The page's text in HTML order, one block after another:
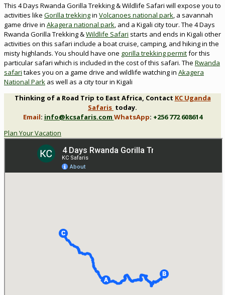
This 4 Days Rwanda Gorilla Trekking & Wildlife Safari will expose you to
activities like Gorilla trekkingin Volcanoes national park, a savannah
game drive in Akagera national park, and a Kigali city tour. The 4 Days
Rwanda Gorilla Trekking &Wildlife Safari starts and ends in Kigali other
activities on this safari include a boat cruise, camping, and hiking in the
misty highlands. You should have one gorilla trekking permitfor this
particular safari which is included in the cost of this safari. The Rwanda
safari takes you on a game drive and wildlife watching in Akagera
National Park as well as a city tour in Kigali
Thinking of a Road Trip to East Africa, Contact KC Uganda
Safaris today.
Email: info@kcsafaris.com WhatsApp: +256 772 608614
Plan Your Vacation